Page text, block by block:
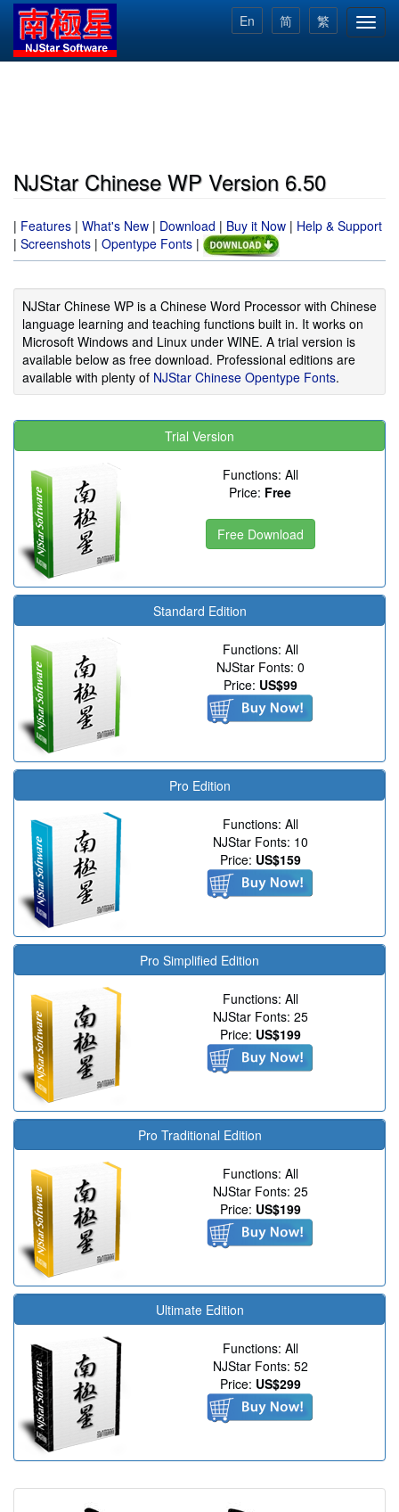
Skip
main
content
繁
简
En
NJStar Chinese WP Version 6.50
| Features | What's New | Download | Buy it Now | Help & Support
| Screenshots | Opentype Fonts |
NJStar Chinese WP is a Chinese Word Processor with Chinese
language learning and teaching functions built in. It works on
Microsoft Windows and Linux under WINE. A trial version is
available below as free download. Professional editions are
available with plenty of NJStar Chinese Opentype Fonts.
Trial Version
Functions: All
Price: Free
Free Download
Standard Edition
Functions: All
NJStar Fonts: 0
Price: US$99
Pro Edition
Functions: All
NJStar Fonts: 10
Price: US$159
Pro Simplified Edition
Functions: All
NJStar Fonts: 25
Price: US$199
Pro Traditional Edition
Functions: All
NJStar Fonts: 25
Price: US$199
Ultimate Edition
Functions: All
NJStar Fonts: 52
Price: US$299